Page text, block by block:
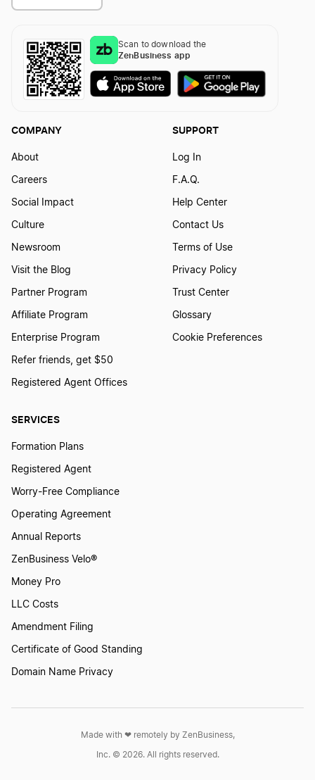
Scan to download the
ZenBusiness app
SERVICES
Formation Plans
Registered Agent
Worry-Free Compliance
Operating Agreement
Annual Reports
ZenBusiness Velo®
Money Pro
LLC Costs
Amendment Filing
Certificate of Good Standing
Domain Name Privacy
COMPANY
About
Careers
Social Impact
Culture
Newsroom
Visit the Blog
Partner Program
Affiliate Program
Enterprise Program
Refer friends, get $50
Registered Agent Offices
SUPPORT
Log In
F.A.Q.
Help Center
Contact Us
Terms of Use
Privacy Policy
Trust Center
Glossary
Cookie Preferences
Made with ❤︎ remotely by ZenBusiness,
Inc. © 2026. All rights reserved.